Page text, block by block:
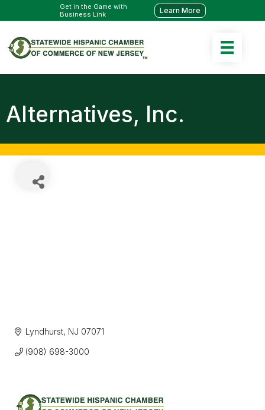
Get in the Game with
Business Link
Learn More
Alternatives, Inc.
Lyndhurst NJ 07071
(908) 698-3000